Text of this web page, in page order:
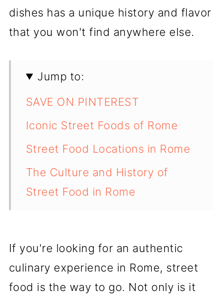
dishes has a unique history and flavor
that you won't find anywhere else.
Jump to:
SAVE ON PINTEREST
Iconic Street Foods of Rome
Street Food Locations in Rome
The Culture and History of
Street Food in Rome
If you're looking for an authentic
culinary experience in Rome, street
food is the way to go. Not only is it